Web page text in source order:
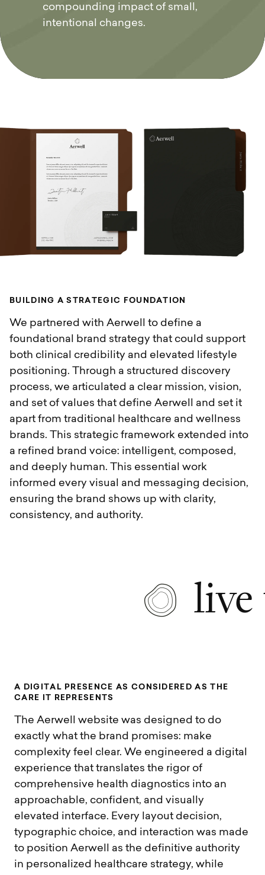
compounding impact of small,
intentional changes.
BU L D NG A S T RAT EG C FOU N DAT IO N
We partnered with Aerwell to define a
foundational brand strategy that could support
both clinical credibility and elevated lifestyle
positioning. Through a structured discovery
process, we articulated a clear mission, vision,
and set of values that define Aerwell and set it
apart from traditional healthcare and wellness
brands. This strategic framework extended into
a refined brand voice: intelligent, composed,
and deeply human. This essential work
informed every visual and messaging decision,
ensuring the brand shows up with clarity,
consistency, and authority.
live
A D IG TA L P R ES E N C E AS CO N S D E R E D AS T H E
CA R E T R E P R ES E N TS
The Aerwell website was designed to do
exactly what the brand promises: make
complexity feel clear. We engineered a digital
experience that translates the rigor of
comprehensive health diagnostics into an
approachable, confident, and visually
elevated interface. Every layout decision,
typographic choice, and interaction was made
to position Aerwell as the definitive authority
in personalized healthcare strategy, while